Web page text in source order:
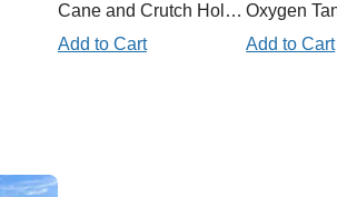
Cane and Crutch Holder for Mobility Scooter
Add to Cart
Add to Cart